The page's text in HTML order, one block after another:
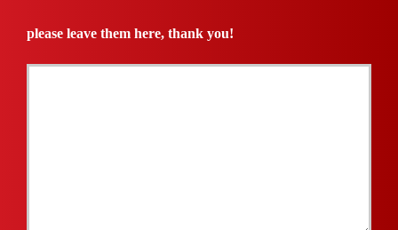
please leave them here, thank you!